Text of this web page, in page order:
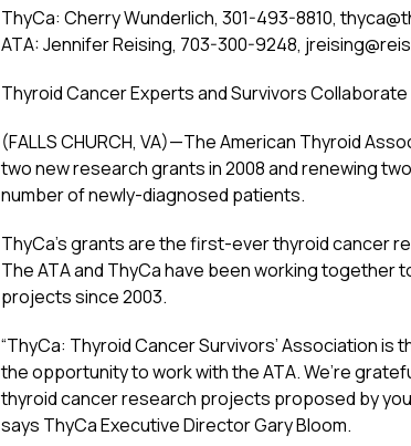
ThyCa: Cherry Wunderlich, 301-493-8810,
ATA: Jennifer Reising, 703-300-9248,
Thyroid Cancer Experts and Survivors
(FALLS CHURCH, VA)—The American Thyroid
two new research grants in 2008 and renewing
number of newly-diagnosed patients.
ThyCa’s grants are the first-ever thyroid cancer
The ATA and ThyCa have been working
projects since 2003.
“ThyCa: Thyroid Cancer Survivors’ Association
the opportunity to work with the ATA. We’re
thyroid cancer research projects proposed by
says ThyCa Executive Director Gary Bloom.